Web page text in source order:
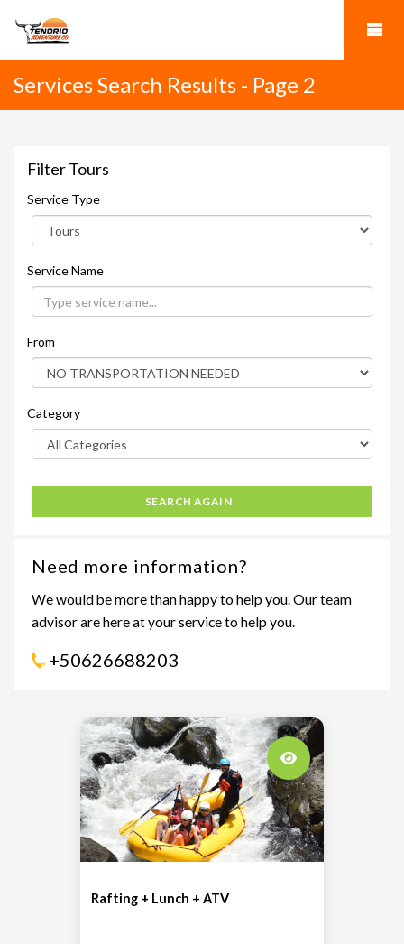
Services Search Results - Page 2
Filter Tours
Service Type
Service Name
From
Category
SEARCH AGAIN
Need more information?
We would be more than happy to help you. Our team
advisor are here at your service to help you.
+50626688203
Rafting + Lunch + ATV